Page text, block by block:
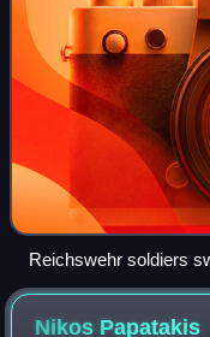
Reichswehr soldiers
Nikos Papatakis